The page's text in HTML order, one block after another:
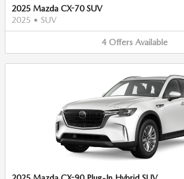
2025 Mazda CX-70 SUV
2025 • SUV
4 Offers Available